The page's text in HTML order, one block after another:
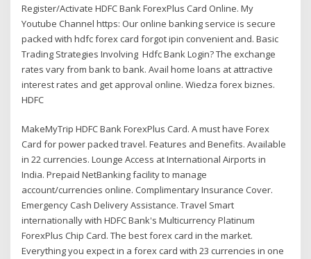
Register/Activate HDFC Bank ForexPlus Card Online. My
Youtube Channel https: Our online banking service is secure
packed with hdfc forex card forgot ipin convenient and. Basic
Trading Strategies Involving Hdfc Bank Login? The exchange
rates vary from bank to bank. Avail home loans at attractive
interest rates and get approval online. Wiedza forex biznes.
HDFC
MakeMyTrip HDFC Bank ForexPlus Card. A must have Forex
Card for power packed travel. Features and Benefits. Available
in 22 currencies. Lounge Access at International Airports in
India. Prepaid NetBanking facility to manage
account/currencies online. Complimentary Insurance Cover.
Emergency Cash Delivery Assistance. Travel Smart
internationally with HDFC Bank's Multicurrency Platinum
ForexPlus Chip Card. The best forex card in the market.
Everything you expect in a forex card with 23 currencies in one